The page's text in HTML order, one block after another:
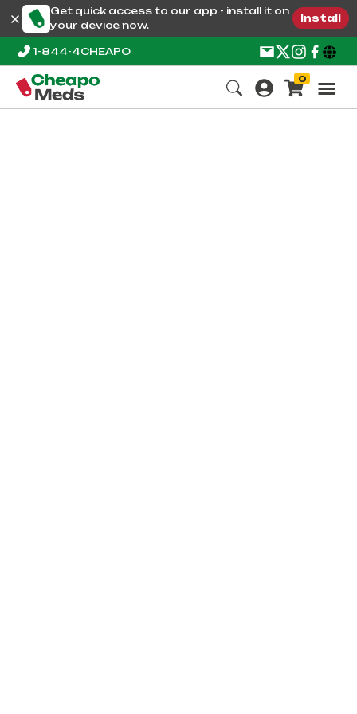
Get quick access to our app - install it on
your device now.
Install
1-844-4CHEAPO
0